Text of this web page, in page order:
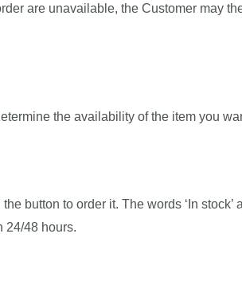
are unavailable, the Customer may
the availability of the item you
button to order it. The words ‘In
24/48 hours.